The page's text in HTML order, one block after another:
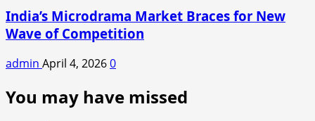
India’s Microdrama Market Braces for New
Wave of Competition
admin April 4, 20260
You may have missed